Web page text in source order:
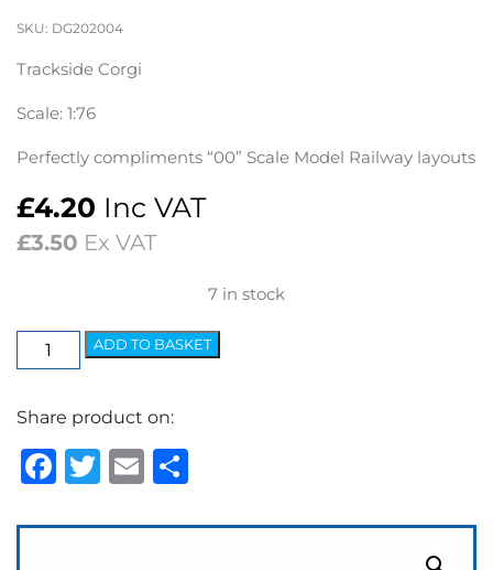
SKU: DG202004
Trackside Corgi
Scale: 1:76
Perfectly compliments “00” Scale Model Railway layouts
£4.20 Inc VAT
£3.50 Ex VAT
7 in stock
Trackside
Austin
Model
Van
quantity
ADD TO BASKET
Share product on:
Facebook
Twitter
Email